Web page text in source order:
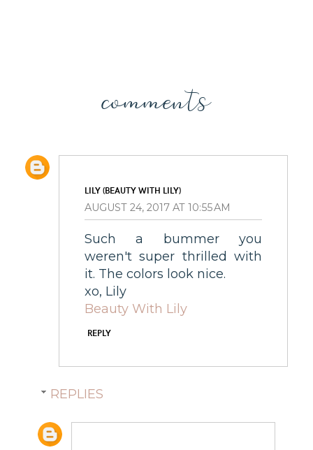
comments
LILY (BEAUTY WITH LILY)
AUGUST 24, 2017 AT 10:55 AM
Such a bummer you
weren't super thrilled with
it. The colors look nice.
xo, Lily
Beauty With Lily
REPLY
REPLIES